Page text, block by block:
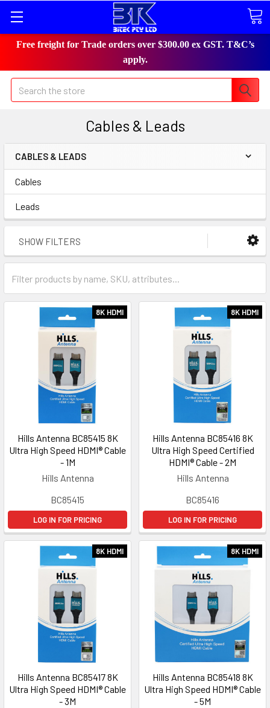
Free freight for Trade orders over $300.00 ex GST. T&C’s
apply.
Search
Cables & Leads
CABLES & LEADS
Cables
Leads
SHOW FILTERS
8K HDMI
Hills Antenna BC85415 8K
Ultra High Speed HDMI® Cable
- 1M
Hills Antenna
BC85415
LOG IN FOR PRICING
8K HDMI
Hills Antenna BC85416 8K
Ultra High Speed Certified
HDMI® Cable - 2M
Hills Antenna
BC85416
LOG IN FOR PRICING
8K HDMI
Hills Antenna BC85417 8K
Ultra High Speed HDMI® Cable
- 3M
8K HDMI
Hills Antenna BC85418 8K
Ultra High Speed HDMI® Cable
- 5M